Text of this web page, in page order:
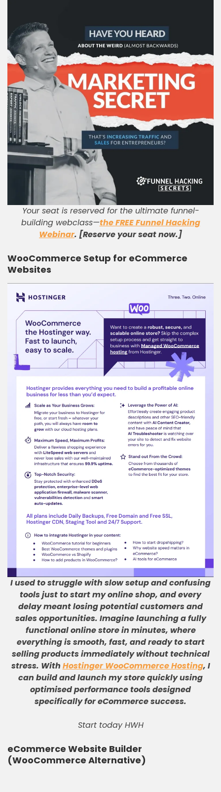
Your seat is reserved for the ultimate funnel-
building webclass—the FREE Funnel Hacking
Webinar. [Reserve your seat now.]
WooCommerce Setup for eCommerce
Websites
I used to struggle with slow setup and confusing
tools just to start my online shop, and every
delay meant losing potential customers and
sales opportunities. Imagine launching a fully
functional online store in minutes, where
everything is smooth, fast, and ready to start
selling products immediately without technical
stress. With Hostinger WooCommerce Hosting, I
can build and launch my store quickly using
optimised performance tools designed
specifically for eCommerce success.
Start today HWH
eCommerce Website Builder
(WooCommerce Alternative)